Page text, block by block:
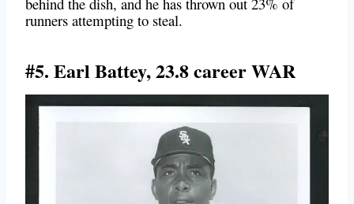
runners attempting to steal.
#5. Earl Battey, 23.8 career WAR